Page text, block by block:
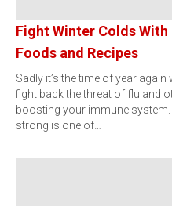
Fight Winter Colds
Foods and Recipes
Sadly it’s the time of year
fight back the threat of flu and
boosting your immune
strong is one of…